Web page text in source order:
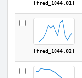
[fred_1044.01]
[fred_1044.02]